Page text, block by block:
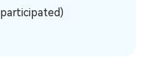
participated)